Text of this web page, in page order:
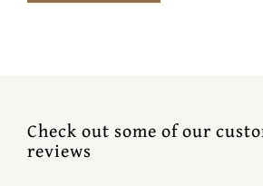
Check out some of our
reviews